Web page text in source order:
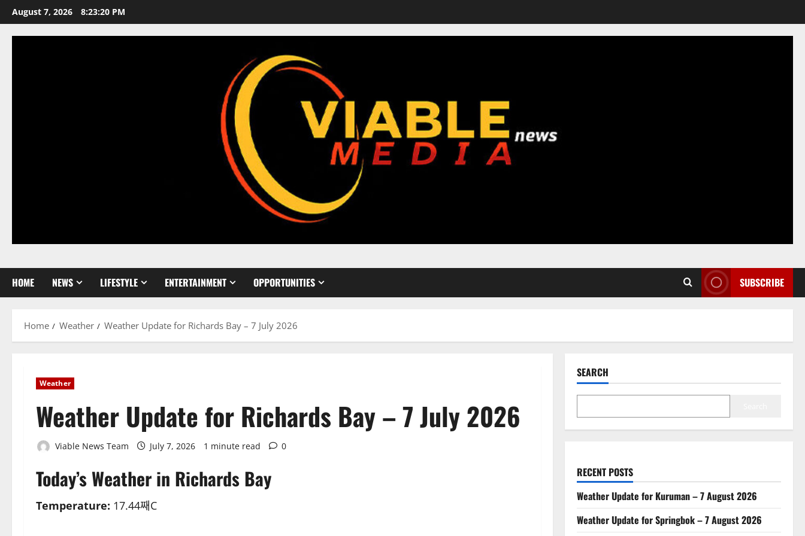
Skip
to
content
August 7, 2026 8:23:21 PM
HOME NEWS LIFESTYLE ENTERTAINMENT OPPORTUNITIES SUBSCRIBE
Home Weather Weather Update for Richards Bay – 7 July 2026
Weather
Weather Update for Richards Bay – 7 July 2026
Viable News Team July 7, 2026 1 minute read 0
Today’s Weather in Richards Bay
Temperature: 17.44째C
SEARCH
RECENT POSTS
Weather Update for Kuruman – 7 August 2026
Weather Update for Springbok – 7 August 2026